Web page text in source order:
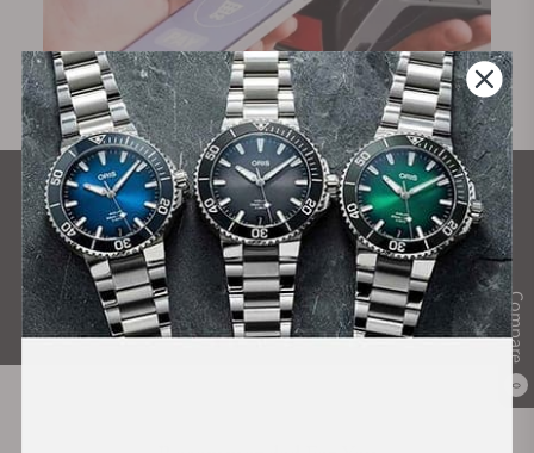
Compare
0
What Our Customers Say
Rated 4.9 by over +3800 Customers
ALL REVIEWS